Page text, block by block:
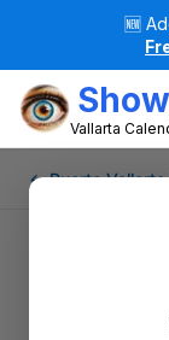
🆕
Vallarta
← Puerto Vallarta